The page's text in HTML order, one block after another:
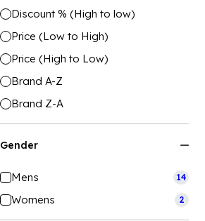
Discount % (High to low)
Price (Low to High)
Price (High to Low)
Brand A-Z
Brand Z-A
Gender
Mens 14
Womens 2